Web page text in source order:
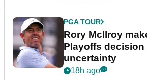
PGA TOUR
Rory McIlroy
Playoffs decision
uncertainty
18h ago